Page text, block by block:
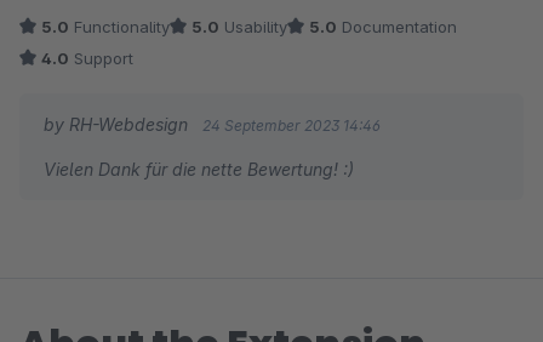
5.0 Functionality 5.0 Usability 5.0 Documentation
4.0 Support
by RH-Webdesign 24 September 2023 14:46
Vielen Dank für die nette Bewertung! :)